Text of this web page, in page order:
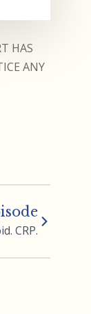
HAS
ANY
CRP.